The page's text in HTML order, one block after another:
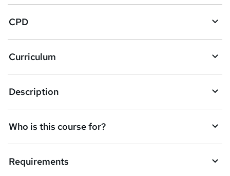
s
k
e
t
o
r
e
n
q
CPD
Curriculum
Description
Who is this course for?
Requirements